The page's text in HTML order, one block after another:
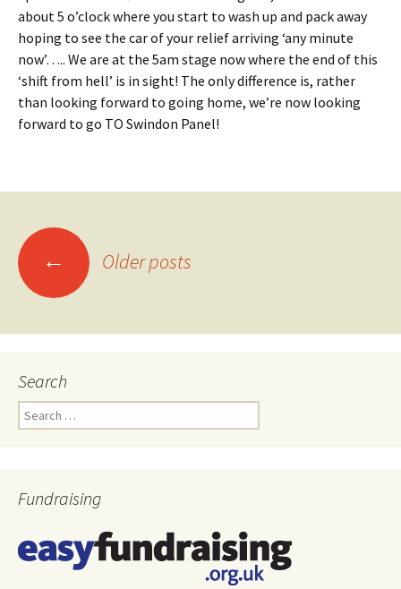
about 5 o’clock where you start to wash up and pack away
hoping to see the car of your relief arriving ‘any minute
now’….. We are at the 5am stage now where the end of this
‘shift from hell’ is in sight! The only difference is, rather
than looking forward to going home, we’re now looking
forward to go TO Swindon Panel!
Posts
navigation
← Older posts
Search
Search
for:
Fundraising